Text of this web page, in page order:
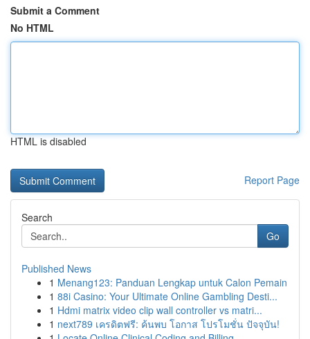
Submit a Comment
No HTML
HTML is disabled
Report Page
Search
Go
Published News
1 Menang123: Panduan Lengkap untuk Calon Pemain
1 88i Casino: Your Ultimate Online Gambling Desti...
1 Hdmi matrix video clip wall controller vs matri...
1 next789 เครดิตฟรี: ค้นพบ โอกาส โปรโมชั่น ปัจจุบัน!